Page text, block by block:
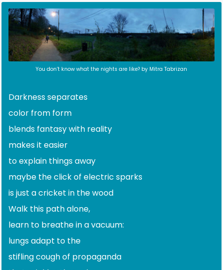
You don’t know what the nights are like? by Mitra Tabrizan
Darkness separates
color from form
blends fantasy with reality
makes it easier
to explain things away
maybe the click of electric sparks
is just a cricket in the wood
Walk this path alone,
learn to breathe in a vacuum:
lungs adapt to the
stifling cough of propaganda